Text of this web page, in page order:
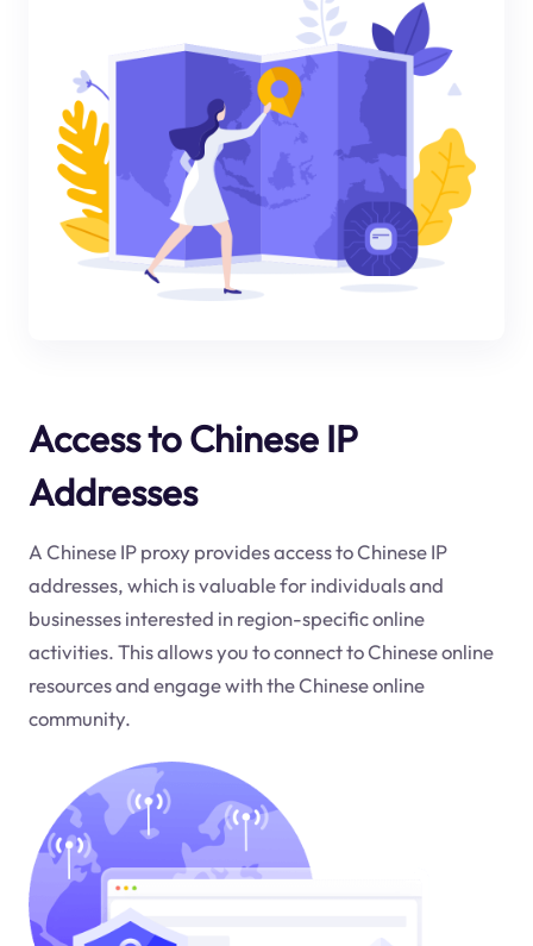
Access to Chinese IP
Addresses
A Chinese IP proxy provides access to Chinese IP
addresses, which is valuable for individuals and
businesses interested in region-specific online
activities. This allows you to connect to Chinese online
resources and engage with the Chinese online
community.